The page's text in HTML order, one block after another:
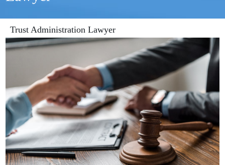
Trust Administration Lawyer